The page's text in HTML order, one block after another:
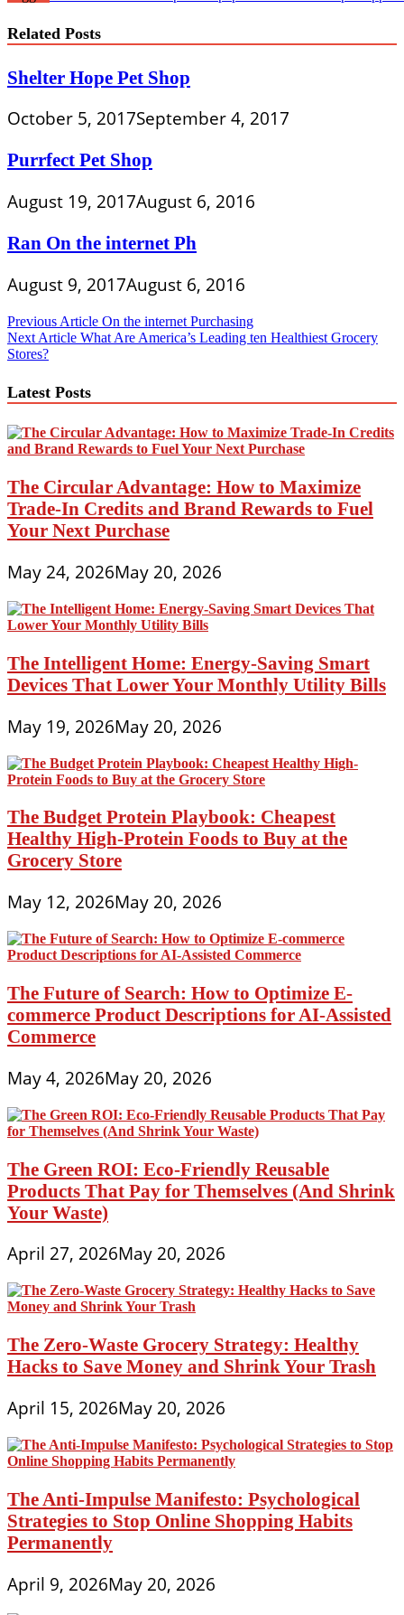
Related Posts
Shelter Hope Pet Shop
October 5, 2017September 4, 2017
Purrfect Pet Shop
August 19, 2017August 6, 2016
Ran On the internet Ph
August 9, 2017August 6, 2016
Post
navigation
Previous Article On the internet Purchasing
Next Article What Are America’s Leading ten Healthiest Grocery
Stores?
Latest Posts
The Circular Advantage: How to Maximize
Trade-In Credits and Brand Rewards to Fuel
Your Next Purchase
May 24, 2026May 20, 2026
The Intelligent Home: Energy-Saving Smart
Devices That Lower Your Monthly Utility Bills
May 19, 2026May 20, 2026
The Budget Protein Playbook: Cheapest
Healthy High-Protein Foods to Buy at the
Grocery Store
May 12, 2026May 20, 2026
The Future of Search: How to Optimize E-
commerce Product Descriptions for AI-Assisted
Commerce
May 4, 2026May 20, 2026
The Green ROI: Eco-Friendly Reusable
Products That Pay for Themselves (And Shrink
Your Waste)
April 27, 2026May 20, 2026
The Zero-Waste Grocery Strategy: Healthy
Hacks to Save Money and Shrink Your Trash
April 15, 2026May 20, 2026
The Anti-Impulse Manifesto: Psychological
Strategies to Stop Online Shopping Habits
Permanently
April 9, 2026May 20, 2026